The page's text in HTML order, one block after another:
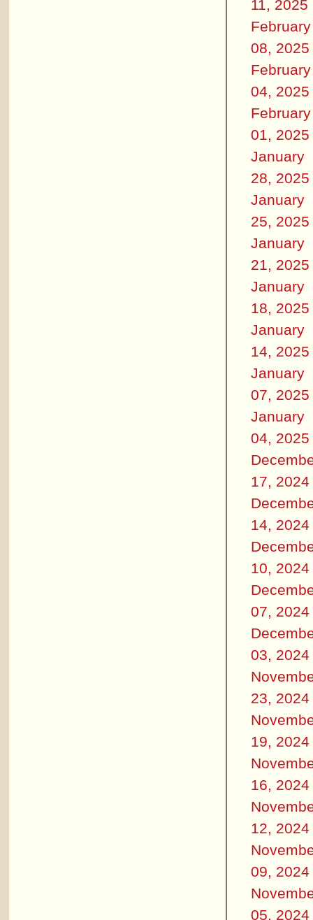
11, 2025
February
08, 2025
February
04, 2025
February
01, 2025
January
28, 2025
January
25, 2025
January
21, 2025
January
18, 2025
January
14, 2025
January
07, 2025
January
04, 2025
17, 2024
14, 2024
10, 2024
07, 2024
03, 2024
23, 2024
19, 2024
16, 2024
12, 2024
09, 2024
05, 2024